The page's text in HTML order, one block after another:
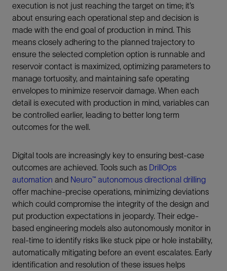
execution is not just reaching the target on time; it’s
about ensuring each operational step and decision is
made with the end goal of production in mind. This
means closely adhering to the planned trajectory to
ensure the selected completion option is runnable and
reservoir contact is maximized, optimizing parameters to
manage tortuosity, and maintaining safe operating
envelopes to minimize reservoir damage. When each
detail is executed with production in mind, variables can
be controlled earlier, leading to better long term
outcomes for the well.
Digital tools are increasingly key to ensuring best-case
outcomes are achieved. Tools such as DrillOps
automation and Neuro™ autonomous directional drilling
offer machine-precise operations, minimizing deviations
which could compromise the integrity of the design and
put production expectations in jeopardy. Their edge-
based engineering models also autonomously monitor in
real-time to identify risks like stuck pipe or hole instability,
automatically mitigating before an event escalates. Early
identification and resolution of these issues helps